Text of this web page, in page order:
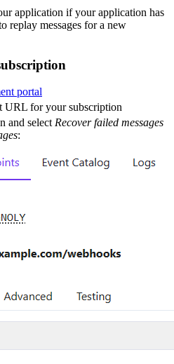
application if your application has
replay messages for a new
portal
URL for your subscription
and select Recover failed messages
: